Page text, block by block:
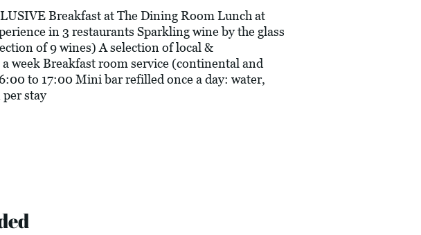
Breakfast at The Dining Room Lunch at
in 3 restaurants Sparkling wine by the glass
of 9 wines) A selection of local &
week Breakfast room service (continental and
to 17:00 Mini bar refilled once a day: water,
stay